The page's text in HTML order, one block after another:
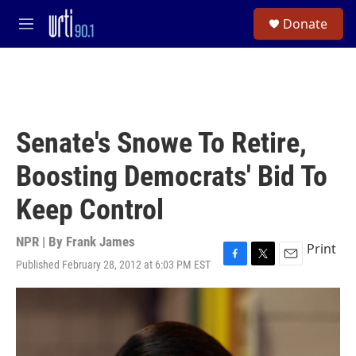
Skip to main content
M
e
Donate
Senate's Snowe To Retire,
Boosting Democrats' Bid To
Keep Control
NPR | By Frank James
Published February 28, 2012 at 6:03 PM EST
F
a
o
T
w
E
m
Print